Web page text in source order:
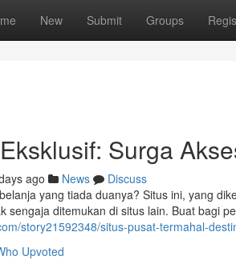
New Submit Groups
Surga
ago News
Discuss
yang tiada duanya? Situs ini, yang
sengaja ditemukan di situs lain. Buat bagi
story21592348/situs-pusat-termahal-
Upvoted